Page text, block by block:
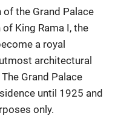
the Grand Palace
King Rama I, the
a royal
architectural
Grand Palace
until 1925 and
only.